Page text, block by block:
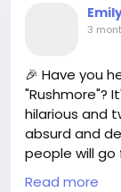
3
🎉 Have you
"Rushmore"?
hilarious and
absurd and
people will
outrageous
Read more